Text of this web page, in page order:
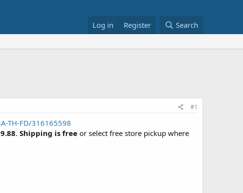
Log in Register Search
#1
TH-FD/316165598
. Shipping is free or select free store pickup where